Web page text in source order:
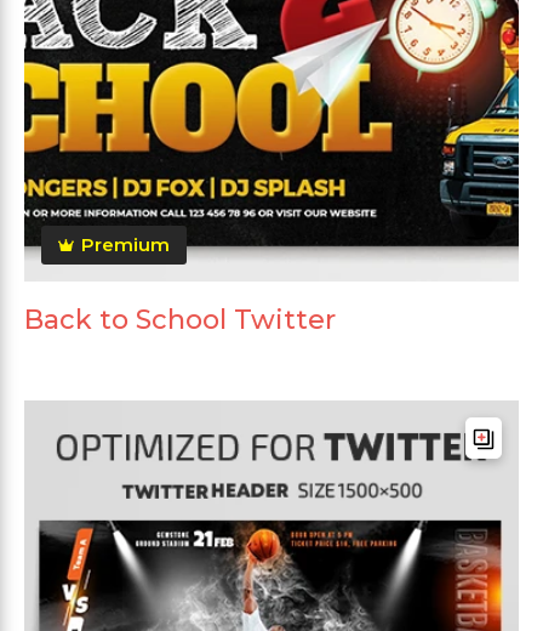
Premium
Back to School Twitter